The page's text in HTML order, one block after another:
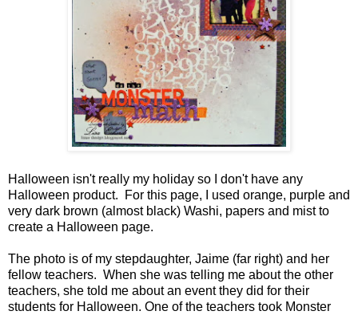
Halloween isn't really my holiday so I don't have any
Halloween product. For this page, I used orange, purple and
very dark brown (almost black) Washi, papers and mist to
create a Halloween page.
The photo is of my stepdaughter, Jaime (far right) and her
fellow teachers. When she was telling me about the other
teachers, she told me about an event they did for their
students for Halloween. One of the teachers took Monster